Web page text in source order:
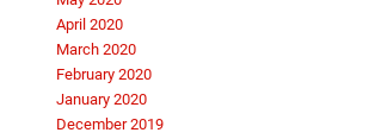
April 2020
March 2020
February 2020
January 2020
December 2019